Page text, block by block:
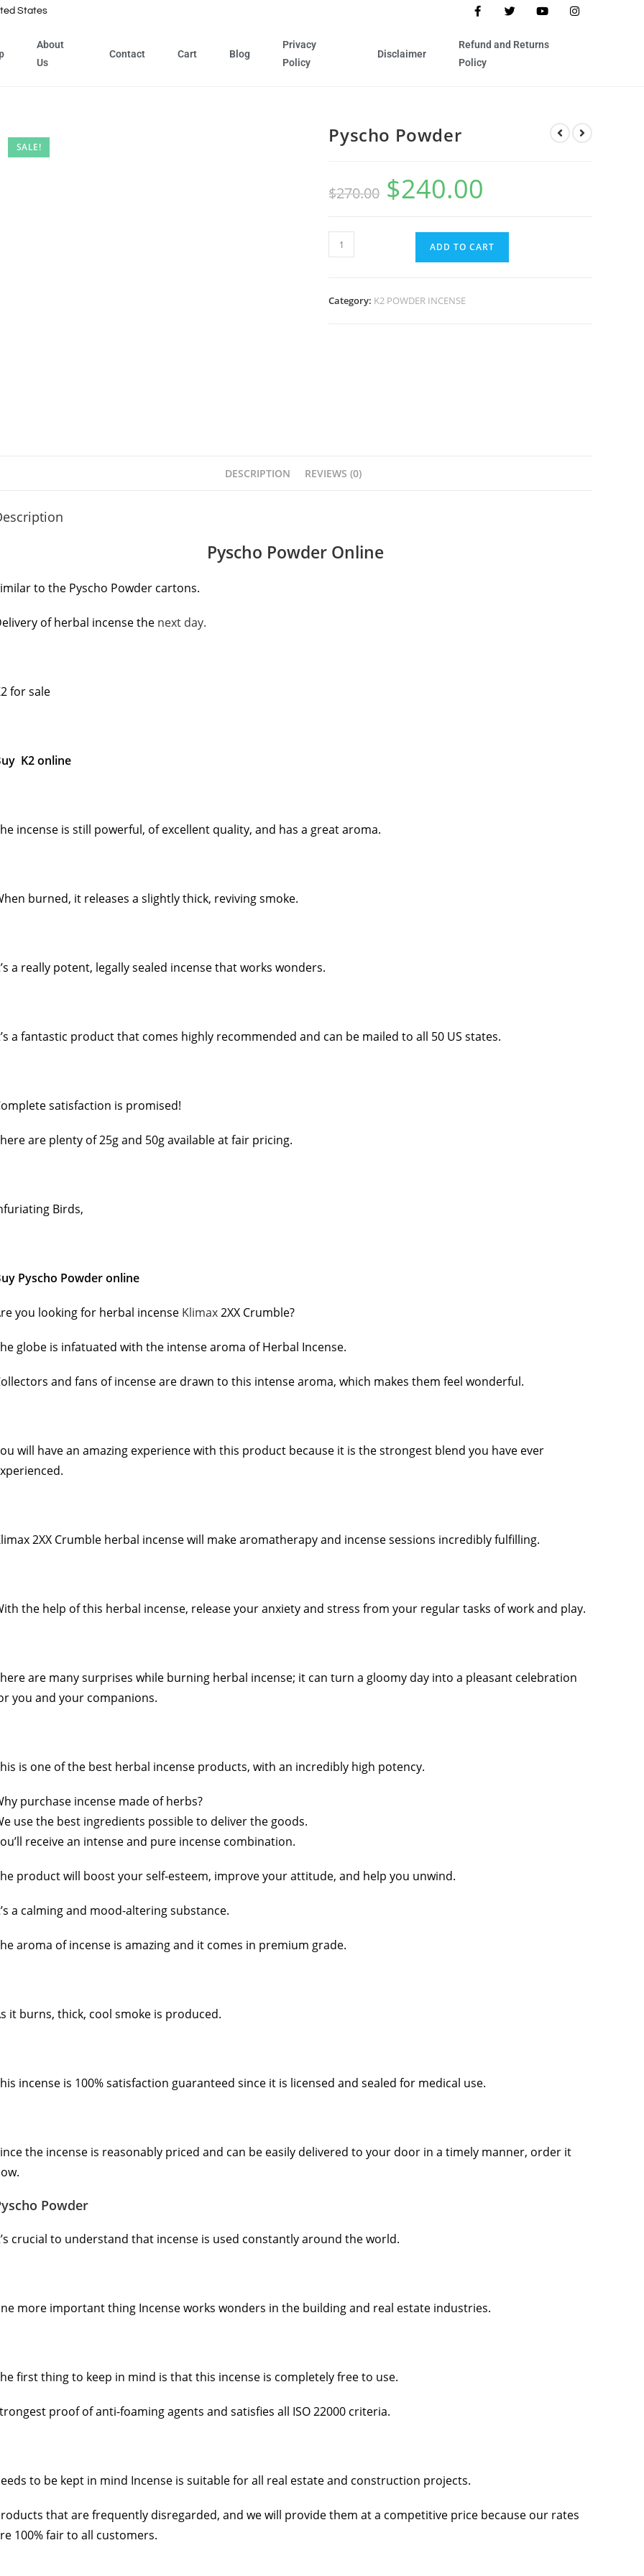
States
About
Us
Contact Cart Blog
Privacy
Policy
Disclaimer
Refund and Returns
Policy
SALE!
Pyscho Powder
$270.00 $240.00
ADD TO CART
Category: K2 POWDER INCENSE
DESCRIPTION REVIEWS (0)
Pyscho Powder Online
to the Pyscho Powder cartons.
of herbal incense the next day.
for sale
K2 online
incense is still powerful, of excellent quality, and has a great aroma.
burned, it releases a slightly thick, reviving smoke.
a really potent, legally sealed incense that works wonders.
a fantastic product that comes highly recommended and can be mailed to all 50 US states.
satisfaction is promised!
are plenty of 25g and 50g available at fair pricing.
Birds,
Pyscho Powder online
you looking for herbal incense Klimax2XX Crumble?
globe is infatuated with the intense aroma of Herbal Incense.
and fans of incense are drawn to this intense aroma, which makes them feel wonderful.
will have an amazing experience with this product because it is the strongest blend you have ever
2XX Crumble herbal incense will make aromatherapy and incense sessions incredibly fulfilling.
the help of this herbal incense, release your anxiety and stress from your regular tasks of work and play.
are many surprises while burning herbal incense; it can turn a gloomy day into a pleasant celebration
you and your companions.
is one of the best herbal incense products, with an incredibly high potency.
purchase incense made of herbs?
use the best ingredients possible to deliver the goods.
receive an intense and pure incense combination.
product will boost your self-esteem, improve your attitude, and help you unwind.
a calming and mood-altering substance.
aroma of incense is amazing and it comes in premium grade.
it burns, thick, cool smoke is produced.
incense is 100% satisfaction guaranteed since it is licensed and sealed for medical use.
the incense is reasonably priced and can be easily delivered to your door in a timely manner, order it
Powder
crucial to understand that incense is used constantly around the world.
more important thing Incense works wonders in the building and real estate industries.
first thing to keep in mind is that this incense is completely free to use.
proof of anti-foaming agents and satisfies all ISO 22000 criteria.
to be kept in mind Incense is suitable for all real estate and construction projects.
that are frequently disregarded, and we will provide them at a competitive price because our rates
100% fair to all customers.